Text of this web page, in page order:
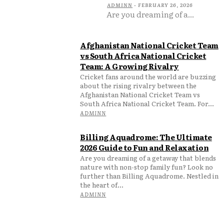
ADMINN - FEBRUARY 26, 2026
Are you dreaming of a...
Afghanistan National Cricket Team
vs South Africa National Cricket
Team: A Growing Rivalry
Cricket fans around the world are buzzing
about the rising rivalry between the
Afghanistan National Cricket Team vs
South Africa National Cricket Team. For...
ADMINN
Billing Aquadrome: The Ultimate
2026 Guide to Fun and Relaxation
Are you dreaming of a getaway that blends
nature with non-stop family fun? Look no
further than Billing Aquadrome. Nestled in
the heart of...
ADMINN